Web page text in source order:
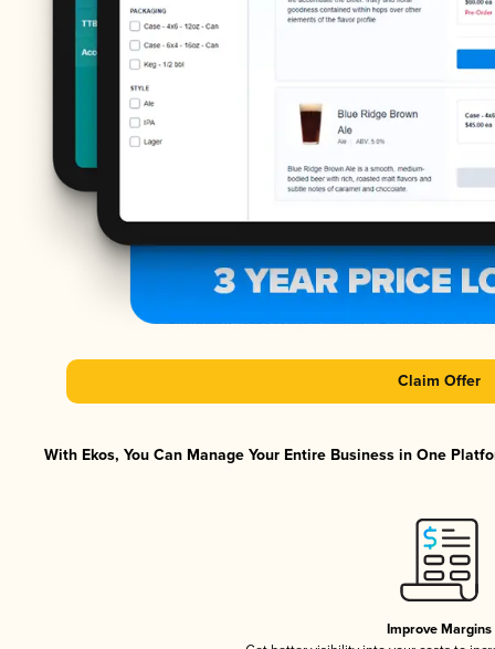
Claim Offer
With Ekos, You Can Manage Your Entire Business in One
Improve Margins